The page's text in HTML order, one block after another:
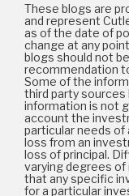
These blogs are
and represent
as of the date of
change at any
blogs should not
recommendation
Some of the
third party sources
information is not
account the
particular needs of
loss from an
loss of principal.
varying degrees of
that any specific
for a particular